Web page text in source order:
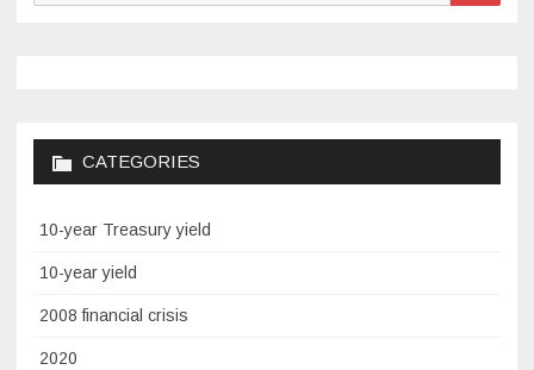
CATEGORIES
10-year Treasury yield
10-year yield
2008 financial crisis
2020